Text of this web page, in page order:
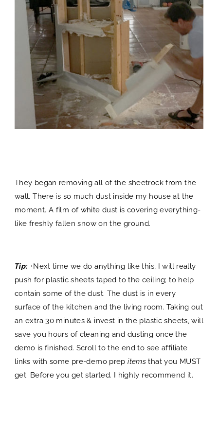
They began removing all of the sheetrock from the
wall. There is so much dust inside my house at the
moment. A film of white dust is covering everything-
like freshly fallen snow on the ground.
Tip: +Next time we do anything like this, I will really
push for plastic sheets taped to the ceiling; to help
contain some of the dust. The dust is in every
surface of the kitchen and the living room. Taking out
an extra 30 minutes & invest in the plastic sheets, will
save you hours of cleaning and dusting once the
demo is finished. Scroll to the end to see affiliate
links with some pre-demo prepitems that you MUST
get. Before you get started. I highly recommend it.